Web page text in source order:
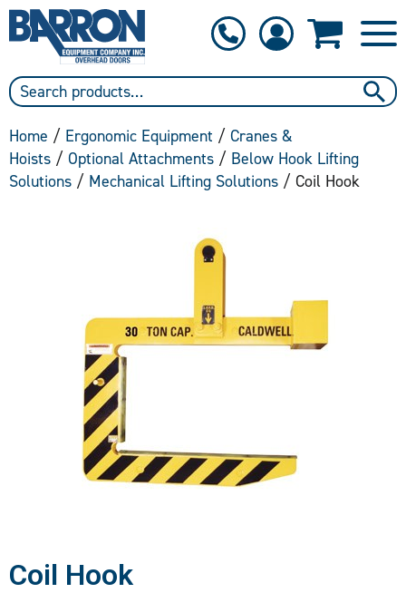
Home / Ergonomic Equipment / Cranes &
Hoists / Optional Attachments / Below Hook Lifting
Solutions / Mechanical Lifting Solutions / Coil Hook
Coil Hook